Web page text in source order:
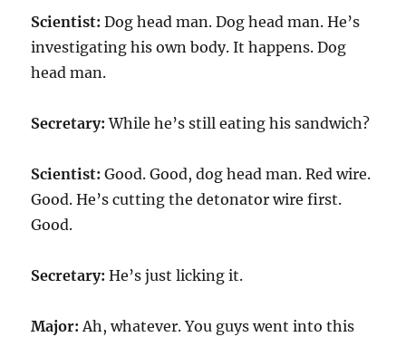
Scientist: Dog head man. Dog head man. He’s
investigating his own body. It happens. Dog
head man.
Secretary: While he’s still eating his sandwich?
Scientist: Good. Good, dog head man. Red wire.
Good. He’s cutting the detonator wire first.
Good.
Secretary: He’s just licking it.
Major: Ah, whatever. You guys went into this